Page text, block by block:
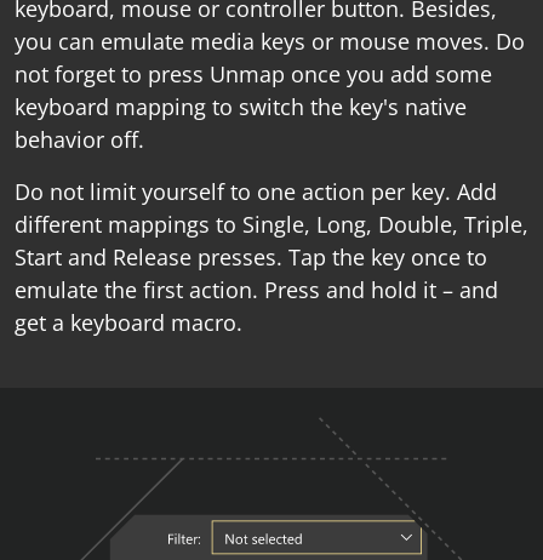
keyboard, mouse or controller button. Besides,
you can emulate media keys or mouse moves. Do
not forget to press Unmap once you add some
keyboard mapping to switch the key's native
behavior off.
Do not limit yourself to one action per key. Add
different mappings to Single, Long, Double, Triple,
Start and Release presses. Tap the key once to
emulate the first action. Press and hold it – and
get a keyboard macro.